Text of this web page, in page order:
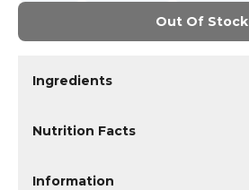
Out Of Stock
Ingredients
Nutrition Facts
Information